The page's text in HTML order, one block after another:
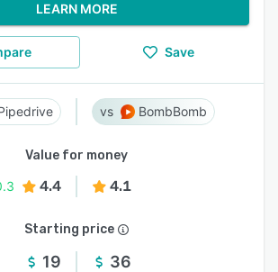
LEARN MORE
Save
BombBomb
Value for money
4.4 4.1
Starting price
19 36